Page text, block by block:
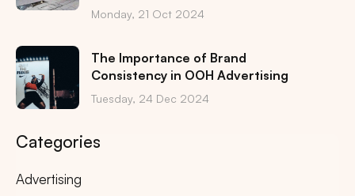
Monday, 21 Oct 2024
The Importance of Brand
Consistency in OOH Advertising
Tuesday, 24 Dec 2024
Categories
Advertising